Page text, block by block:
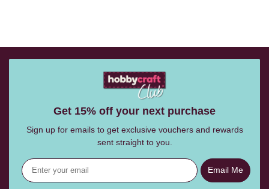
Get 15% off your next purchase
Sign up for emails to get exclusive vouchers and rewards
sent straight to you.
Email Me